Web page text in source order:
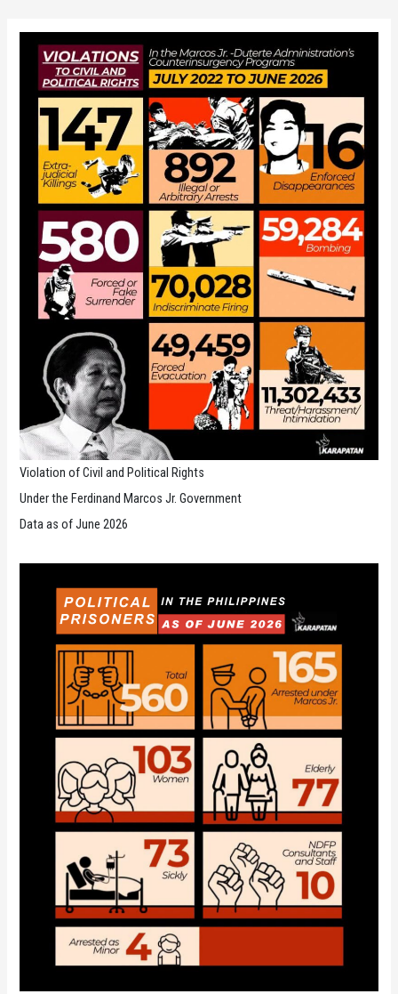
Violation of Civil and Political Rights
Under the Ferdinand Marcos Jr. Government
Data as of June 2026